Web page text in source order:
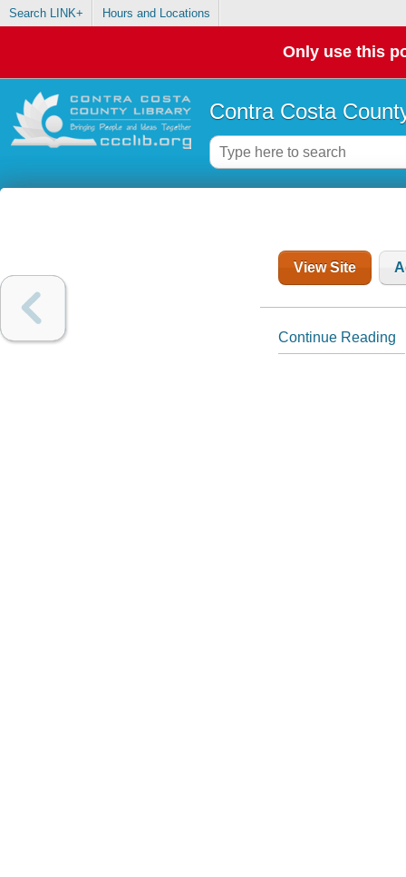
Search LINK+ Hours and Locations
Only use this
Contra Costa
View Site
Continue Reading